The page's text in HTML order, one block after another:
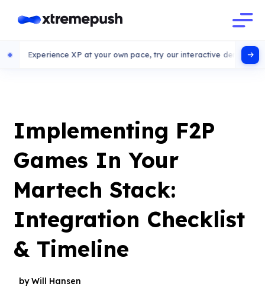
XP at your own pace, try our interactive demo
Implementing F2P
Games In Your
Martech Stack:
Integration Checklist
& Timeline
by Will Hansen